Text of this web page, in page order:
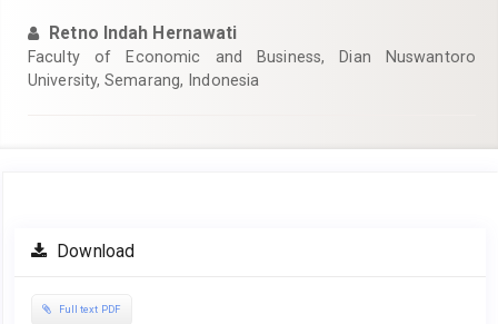
Retno Indah Hernawati
Faculty of Economic and Business, Dian Nuswantoro
University, Semarang, Indonesia
Article
Sidebar
Download
Full text PDF